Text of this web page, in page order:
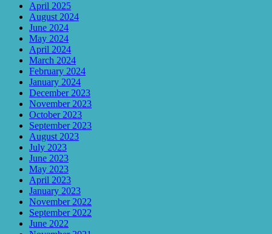
April 2025
August 2024
June 2024
May 2024
April 2024
March 2024
February 2024
January 2024
December 2023
November 2023
October 2023
September 2023
August 2023
July 2023
June 2023
May 2023
April 2023
January 2023
November 2022
September 2022
June 2022